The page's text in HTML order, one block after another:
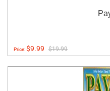
Price:$9.99 $19.99